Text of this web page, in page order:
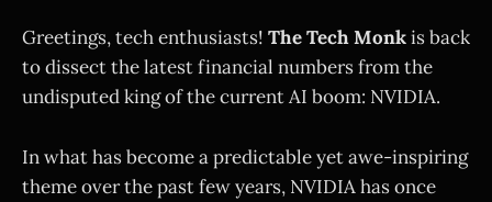
Greetings, tech enthusiasts! The Tech Monkis back
to dissect the latest financial numbers from the
undisputed king of the current AI boom: NVIDIA.
In what has become a predictable yet awe-inspiring
theme over the past few years, NVIDIA has once